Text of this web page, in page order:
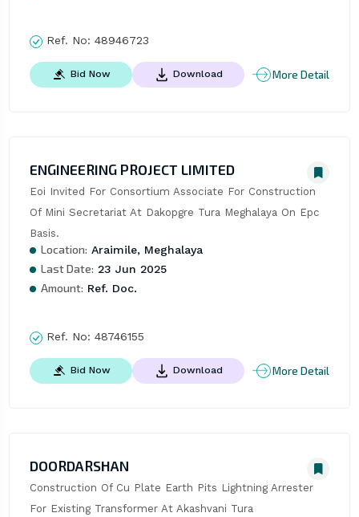
Ref. No: 48946723
Bid Now Download More Detail
ENGINEERING PROJECT LIMITED
Eoi Invited For Consortium Associate For Construction
Of Mini Secretariat At Dakopgre Tura Meghalaya On Epc
Basis.
Location: Araimile, Meghalaya
Last Date: 23 Jun 2025
Amount: Ref. Doc.
Ref. No: 48746155
Bid Now Download More Detail
DOORDARSHAN
Construction Of Cu Plate Earth Pits Lightning Arrester
For Existing Transformer At Akashvani Tura